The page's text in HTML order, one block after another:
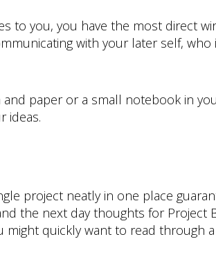
to you, you have the most direct
with your later self,
and paper or a small notebook in
ideas.
project neatly in one place
the next day thoughts for
might quickly want to read